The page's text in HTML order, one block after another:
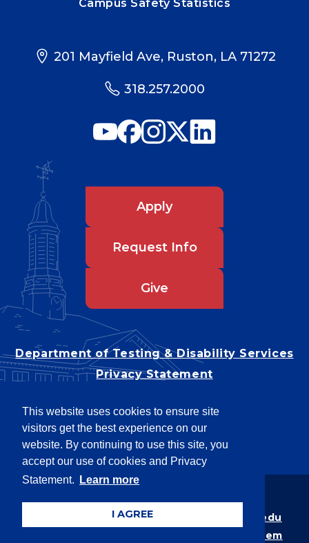
This website uses cookies to ensure site
visitors get the best experience on our
website. By continuing to use this site, you
accept our use of cookies and Privacy
Statement.
Learn more
I AGREE
Campus Safety Statistics
201 Mayfield Ave, Ruston, LA 71272
318.257.2000
Apply
Request Info
Give
Department of Testing & Disability Services
Privacy Statement
Title IX/Power-Based Violence
Accessibility
Copyright © 2026
Webpage problems? Contact
web@latech.edu
University of Louisiana System